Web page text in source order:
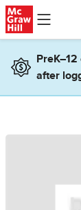
Skip to main
after